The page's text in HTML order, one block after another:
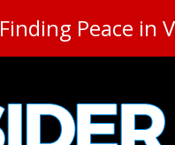
Finding Peace in